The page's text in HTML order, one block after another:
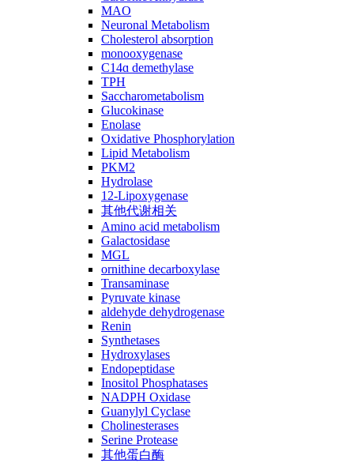
MAO
Neuronal Metabolism
Cholesterol absorption
monooxygenase
C14ɑ demethylase
TPH
Saccharometabolism
Glucokinase
Enolase
Oxidative Phosphorylation
Lipid Metabolism
PKM2
Hydrolase
12-Lipoxygenase
其他代谢相关
Amino acid metabolism
Galactosidase
MGL
ornithine decarboxylase
Transaminase
Pyruvate kinase
aldehyde dehydrogenase
Renin
Synthetases
Hydroxylases
Endopeptidase
Inositol Phosphatases
NADPH Oxidase
Guanylyl Cyclase
Cholinesterases
Serine Protease
其他蛋白酶